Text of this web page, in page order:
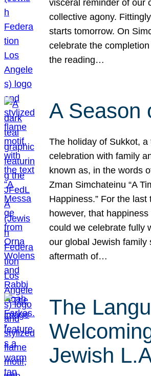
visceral reminder of our
collective agony.
starts tomorrow. On
celebrate the
the reading…
A Season
The holiday of Sukkot, a
celebration with family
known as, in the words
Zman Simchateinu “A
Happiness.” For the last
however, that
could we celebrate fully
our global Jewish family
aftermath of…
The
Jewish